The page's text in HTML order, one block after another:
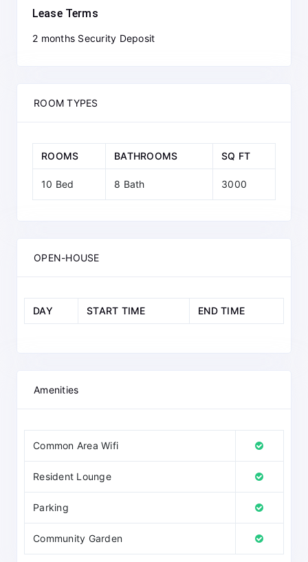
Lease Terms
2 months Security Deposit
ROOM TYPES
ROOMS BATHROOMS SQ FT
10 Bed 8 Bath 3000
OPEN-HOUSE
DAY START TIME END TIME
Amenities
Common Area Wifi
Resident Lounge
Parking
Community Garden